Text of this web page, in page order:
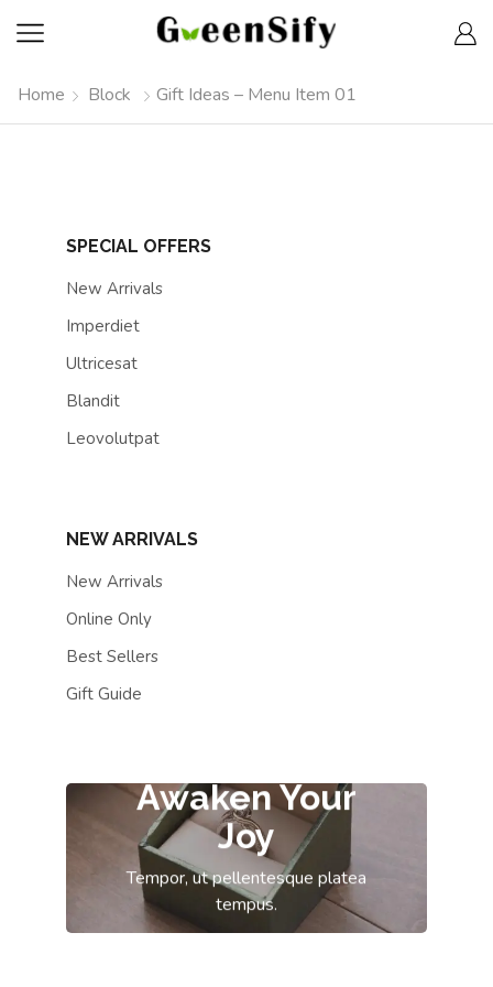
Home Block Gift Ideas – Menu Item 01
SPECIAL OFFERS
New Arrivals
Imperdiet
Ultricesat
Blandit
Leovolutpat
NEW ARRIVALS
New Arrivals
Online Only
Best Sellers
Gift Guide
Awaken Your
Joy
Tempor, ut pellentesque platea
tempus.